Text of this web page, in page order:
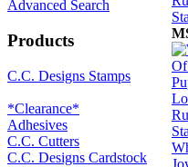
Advanced Search
Products
C.C. Designs Stamps
*Clearance*
Adhesives
C.C. Cutters
C.C. Designs Cardstock